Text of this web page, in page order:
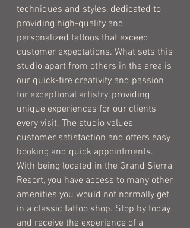
techniques and styles, dedicated to
providing high-quality and
personalized tattoos that exceed
customer expectations. What sets this
studio apart from others in the area is
our quick-fire creativity and passion
for exceptional artistry, providing
unique experiences for our clients
every visit. The studio values
customer satisfaction and offers easy
booking and quick appointments.
With being located in the Grand Sierra
Resort, you have access to many other
amenities you would not normally get
in a classic tattoo shop. Stop by today
and receive the experience of a